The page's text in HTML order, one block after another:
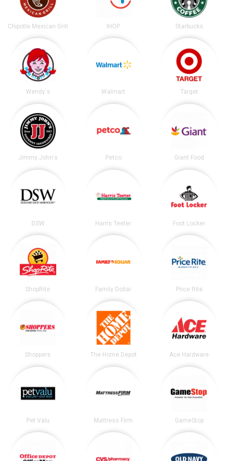
Chipotle Mexican Grill IHOP Starbucks
Wendy's Walmart Target
Jimmy John's Petco Giant Food
DSW Harris Teeter Foot Locker
ShopRite Family Dollar Price Rite
Shoppers The Home Depot Ace Hardware
Pet Valu Mattress Firm GameStop